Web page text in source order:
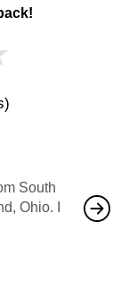
South
Ohio. I
also
would